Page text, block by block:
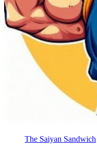
The Saiyan Sandwich